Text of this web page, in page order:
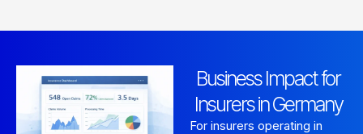
Business Impact for
Insurers in Germany
For insurers operating in